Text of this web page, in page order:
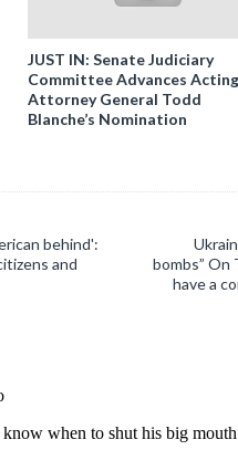
JUST IN: Senate Judiciary
Committee Advances Acting
Attorney General Todd
Blanche’s Nomination
bombs” On
have a
behind':
and